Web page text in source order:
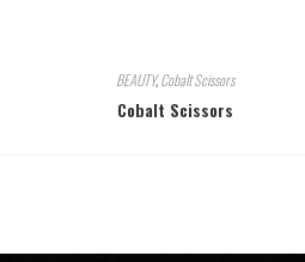
BEAUTY,Cobalt Scissors
Cobalt Scissors